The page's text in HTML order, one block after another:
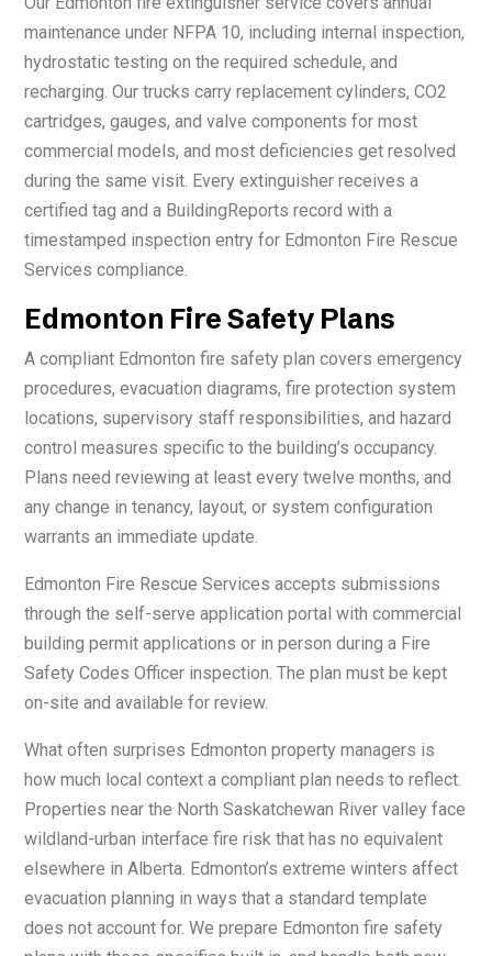
maintenance under NFPA 10, including internal inspection,
hydrostatic testing on the required schedule, and
recharging. Our trucks carry replacement cylinders, CO2
cartridges, gauges, and valve components for most
commercial models, and most deficiencies get resolved
during the same visit. Every extinguisher receives a
certified tag and a BuildingReports record with a
timestamped inspection entry for Edmonton Fire Rescue
Services compliance.
Edmonton Fire Safety Plans
A compliant Edmonton fire safety plan covers emergency
procedures, evacuation diagrams, fire protection system
locations, supervisory staff responsibilities, and hazard
control measures specific to the building’s occupancy.
Plans need reviewing at least every twelve months, and
any change in tenancy, layout, or system configuration
warrants an immediate update.
Edmonton Fire Rescue Services accepts submissions
through the self-serve application portal with commercial
building permit applications or in person during a Fire
Safety Codes Officer inspection. The plan must be kept
on-site and available for review.
What often surprises Edmonton property managers is
how much local context a compliant plan needs to reflect.
Properties near the North Saskatchewan River valley face
wildland-urban interface fire risk that has no equivalent
elsewhere in Alberta. Edmonton’s extreme winters affect
evacuation planning in ways that a standard template
does not account for. We prepare Edmonton fire safety